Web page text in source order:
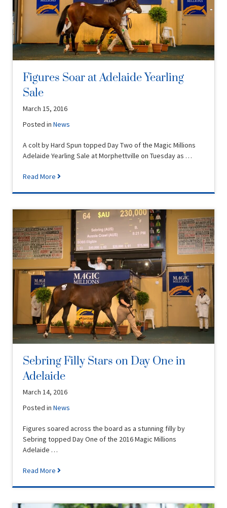
Figures Soar at Adelaide Yearling
Sale
March 15, 2016
Posted inNews
A colt by Hard Spun topped Day Two of the Magic Millions
Adelaide Yearling Sale at Morphettville on Tuesday as …
Read More
Sebring Filly Stars on Day One in
Adelaide
March 14, 2016
Posted inNews
Figures soared across the board as a stunning filly by
Sebring topped Day One of the 2016 Magic Millions
Adelaide …
Read More